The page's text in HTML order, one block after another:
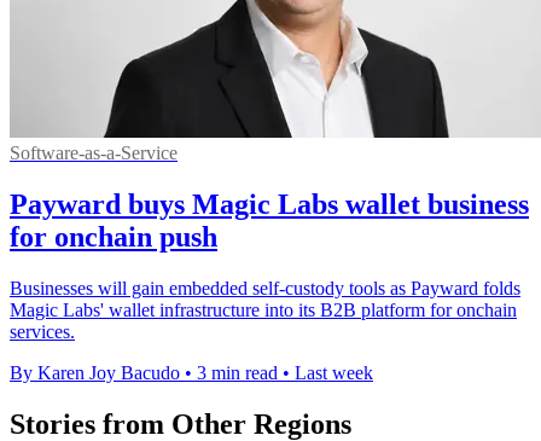
Software-as-a-Service
Payward buys Magic Labs wallet business
for onchain push
Businesses will gain embedded self-custody tools as Payward folds
Magic Labs' wallet infrastructure into its B2B platform for onchain
services.
By Karen Joy Bacudo • 3 min read • Last week
Stories from Other Regions